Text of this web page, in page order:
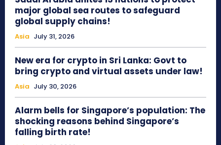
major global sea routes to safeguard
global supply chains!
Asia July 31, 2026
New era for crypto in Sri Lanka: Govt to
bring crypto and virtual assets under law!
Asia July 30, 2026
Alarm bells for Singapore’s population: The
shocking reasons behind Singapore’s
falling birth rate!